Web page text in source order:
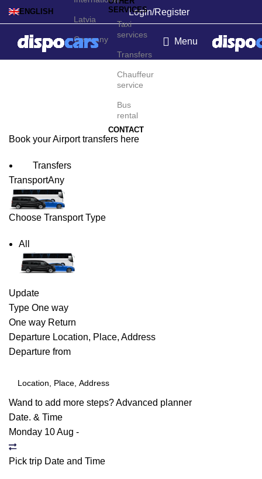
ENGLISH
Latvia
Germany
Login/Register
SERVICES
Taxi
services
Transfers
Chauffeur
service
Bus
rental
CONTACT
Menu
Corvo Airport Transfers
Book your Airport transfers here
Transfers
TransportAny
Choose Transport Type
All
Update
Type One way
One way Return
Departure Location, Place, Address
Departure from
Wand to add more steps?Advanced planner
Date. & Time
Monday 10 Aug -
Pick trip Date and Time